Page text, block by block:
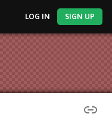
LOG IN SIGN UP